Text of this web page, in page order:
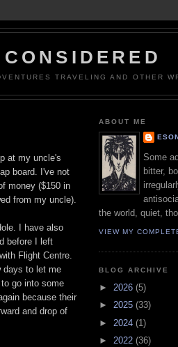
TRAVELING AND OTHER
at my uncle's
board. I've not
money ($150 in
from my uncle).
I have also
before I left
Flight Centre.
days to let me
go into some
because their
and drop of
ABOUT ME
Some
bitter,
the world, quiet,
VIEW MY
BLOG ARCHIVE
► 2026 (5)
► 2025 (33)
► 2024 (1)
► 2022 (36)